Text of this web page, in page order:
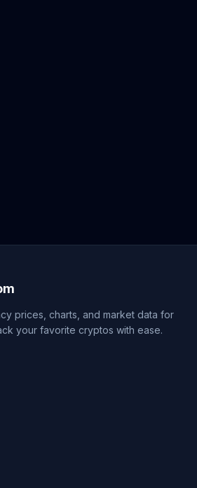
prices, charts, and market data for
your favorite cryptos with ease.